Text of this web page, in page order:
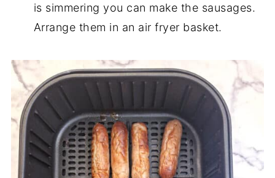
is simmering you can make the sausages.
Arrange them in an air fryer basket.